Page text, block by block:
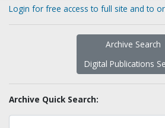
Login for free access to full site and to
Archive Search
Digital Publications
Archive Quick Search: